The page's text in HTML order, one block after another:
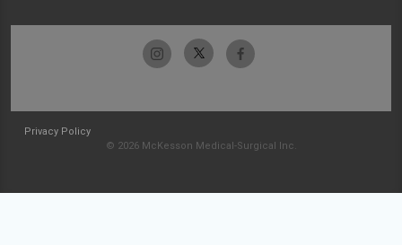
Privacy Policy
© 2026 McKesson Medical-Surgical Inc.